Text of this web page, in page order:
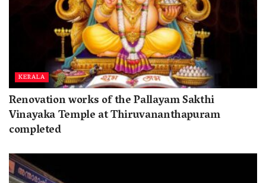
KERALA
Renovation works of the Pallayam Sakthi
Vinayaka Temple at Thiruvananthapuram
completed